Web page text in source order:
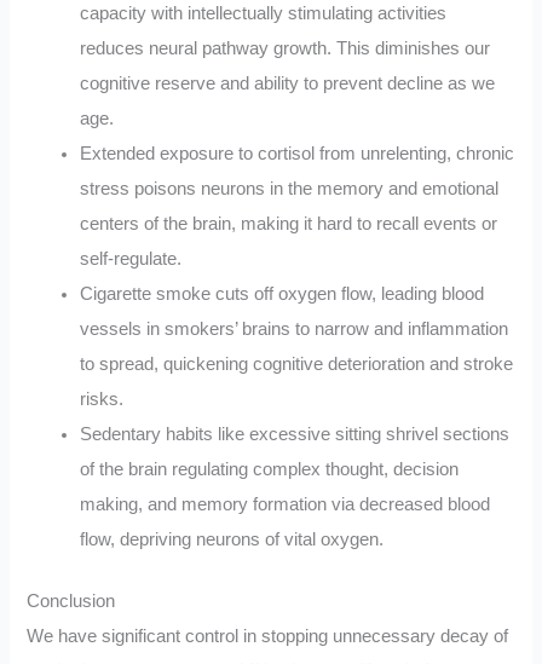
capacity with intellectually stimulating activities
reduces neural pathway growth. This diminishes our
cognitive reserve and ability to prevent decline as we
age.
Extended exposure to cortisol from unrelenting, chronic
stress poisons neurons in the memory and emotional
centers of the brain, making it hard to recall events or
self-regulate.
Cigarette smoke cuts off oxygen flow, leading blood
vessels in smokers’ brains to narrow and inflammation
to spread, quickening cognitive deterioration and stroke
risks.
Sedentary habits like excessive sitting shrivel sections
of the brain regulating complex thought, decision
making, and memory formation via decreased blood
flow, depriving neurons of vital oxygen.
Conclusion
We have significant control in stopping unnecessary decay of